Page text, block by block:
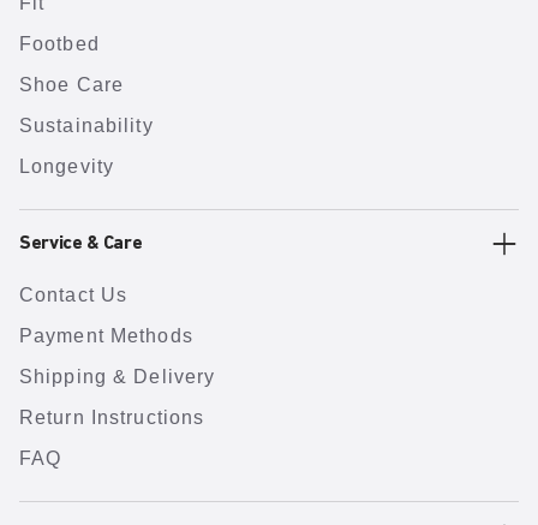
Footbed
Shoe Care
Sustainability
Longevity
Service & Care
Contact Us
Payment Methods
Shipping & Delivery
Return Instructions
FAQ